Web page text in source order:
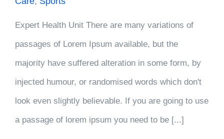
Expert Health Unit There are many variations of
passages of Lorem Ipsum available, but the
majority have suffered alteration in some form, by
injected humour, or randomised words which don't
look even slightly believable. If you are going to use
a passage of lorem ipsum you need to be [...]